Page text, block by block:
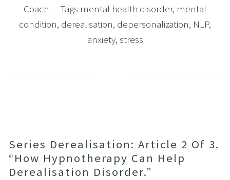
Coach
Tags mental health disorder, mental
condition, derealisation, depersonalization, NLP,
anxiety, stress
Series Derealisation: Article 2 Of 3.
“How Hypnotherapy Can Help
Derealisation Disorder.”